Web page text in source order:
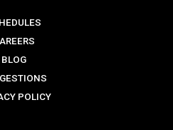
BLOG
POLICY